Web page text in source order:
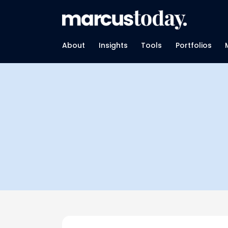
About Insights Tools Portfolios